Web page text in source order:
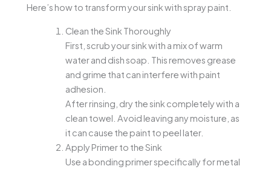
Here’s how to transform your sink with spray paint.
Clean the Sink Thoroughly
First, scrub your sink with a mix of warm
water and dish soap. This removes grease
and grime that can interfere with paint
adhesion.
After rinsing, dry the sink completely with a
clean towel. Avoid leaving any moisture, as
it can cause the paint to peel later.
Apply Primer to the Sink
Use a bonding primer specifically for metal